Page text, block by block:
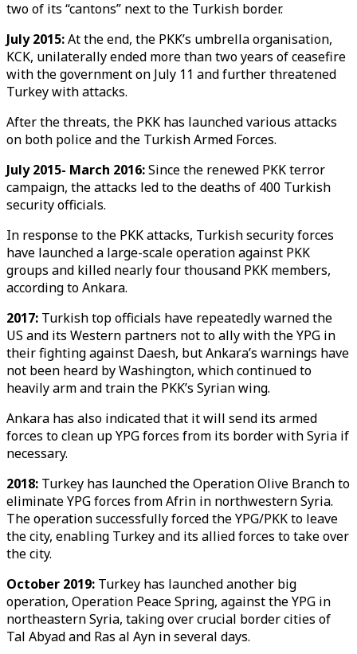
two of its “cantons” next to the Turkish border.
July 2015:At the end, the PKK’s umbrella organisation,
KCK, unilaterally ended more than two years of ceasefire
with the government on July 11 and further threatened
Turkey with attacks.
After the threats, the PKK has launched various attacks
on both police and the Turkish Armed Forces.
July 2015- March 2016:Since the renewed PKK terror
campaign, the attacks led to the deaths of 400 Turkish
security officials.
In response to the PKK attacks, Turkish security forces
have launched a large-scale operation against PKK
groups and killed nearly four thousand PKK members,
according to Ankara.
2017: Turkish top officials have repeatedly warned the
US and its Western partners not to ally with the YPG in
their fighting against Daesh, but Ankara’s warnings have
not been heard by Washington, which continued to
heavily arm and train the PKK’s Syrian wing.
Ankara has also indicated that it will send its armed
forces to clean up YPG forces from its border with Syria if
necessary.
2018: Turkey has launched the Operation Olive Branch to
eliminate YPG forces from Afrin in northwestern Syria.
The operation successfully forced the YPG/PKK to leave
the city, enabling Turkey and its allied forces to take over
the city.
October 2019: Turkey has launched another big
operation, Operation Peace Spring, against the YPG in
northeastern Syria, taking over crucial border cities of
Tal Abyad and Ras al Ayn in several days.